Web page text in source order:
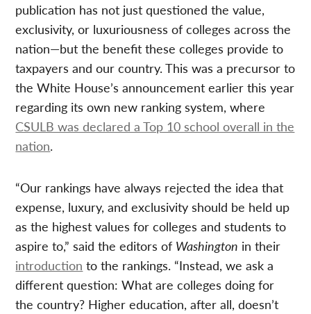
publication has not just questioned the value,
exclusivity, or luxuriousness of colleges across the
nation—but the benefit these colleges provide to
taxpayers and our country. This was a precursor to
the White House’s announcement earlier this year
regarding its own new ranking system, where
CSULB was declared a Top 10 school overall in the
nation.
“Our rankings have always rejected the idea that
expense, luxury, and exclusivity should be held up
as the highest values for colleges and students to
aspire to,” said the editors of Washington in their
introduction to the rankings. “Instead, we ask a
different question: What are colleges doing for
the country? Higher education, after all, doesn’t